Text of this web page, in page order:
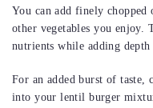
You can add finely
other vegetables you enjoy.
nutrients while adding
For an added burst of taste,
into your lentil burger